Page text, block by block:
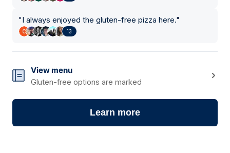
"I always enjoyed the gluten-free pizza here."
13
View menu
Gluten-free options are marked
Learn more